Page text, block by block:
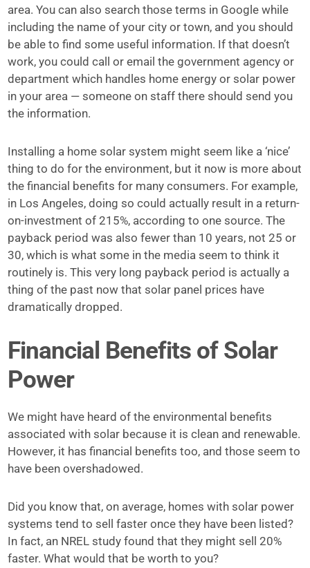
area. You can also search those terms in Google while
including the name of your city or town, and you should
be able to find some useful information. If that doesn’t
work, you could call or emailthe government agency or
department which handles home energy or solar power
in your area — someone on staff there should send you
the information.
Installing a home solar system might seem like a ‘nice’
thing to do for the environment, but it now is more about
the financial benefits for many consumers. For example,
in Los Angeles, doing so could actually result in a return-
on-investment of 215%, according to one source. The
payback period was also fewer than 10 years, not 25 or
30, which is what some in the media seem to think it
routinely is. This very long payback period is actually a
thing of the past now that solar panel prices have
dramatically dropped.
Financial Benefits of Solar
Power
We might have heard of the environmental benefits
associated with solar because it is clean and renewable.
However, it has financial benefits too, and those seem to
have been overshadowed.
Did you know that, on average, homes with solar power
systems tend to sell faster once they have been listed?
In fact, an NREL study found that they might sell 20%
faster. What would that be worth to you?